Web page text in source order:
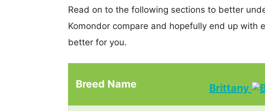
Read on to the following sections to better
Komondor compare and hopefully end up with
better for you.
Breed Name Brittany